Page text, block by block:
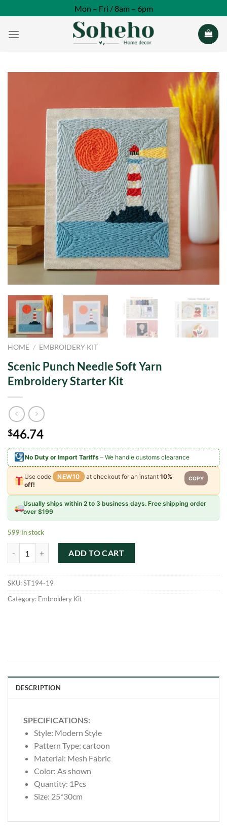
to
content
Mon – Fri / 8am – 6pm
HOME / EMBROIDERY KIT
Scenic Punch Needle Soft Yarn
Embroidery Starter Kit
$46.74
No Duty or Import Tariffs– We handle customs clearance
Use code NEW10 at checkout for an instant 10%
off!
COPY
Usually ships within 2 to 3 business days. Free shipping order
over $199
599 in stock
ADD TO CART
SKU:ST194-19
Category: Embroidery Kit
DESCRIPTION
SPECIFICATIONS:
Style: Modern Style
Pattern Type: cartoon
Material: Mesh Fabric
Color: As shown
Quantity: 1Pcs
Size: 25*30cm